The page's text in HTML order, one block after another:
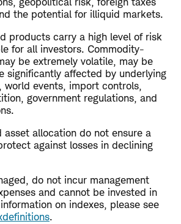
the potential for illiquid markets.
products carry a high level of risk
for all investors. Commodity-
be extremely volatile, may be
significantly affected by underlying
world events, import controls,
government regulations, and
asset allocation do not ensure a
against losses in declining
do not incur management
and cannot be invested in
on indexes, please see
.